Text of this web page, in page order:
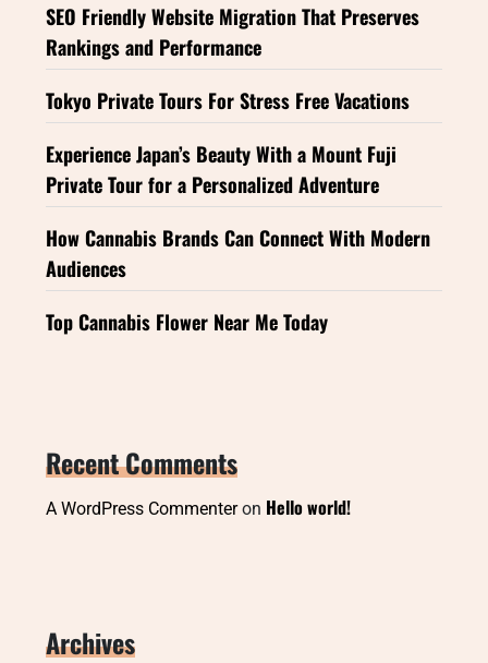
SEO Friendly Website Migration That Preserves
Rankings and Performance
Tokyo Private Tours For Stress Free Vacations
Experience Japan’s Beauty With a Mount Fuji
Private Tour for a Personalized Adventure
How Cannabis Brands Can Connect With Modern
Audiences
Top Cannabis Flower Near Me Today
Recent Comments
A WordPress Commenteron Hello world!
Archives